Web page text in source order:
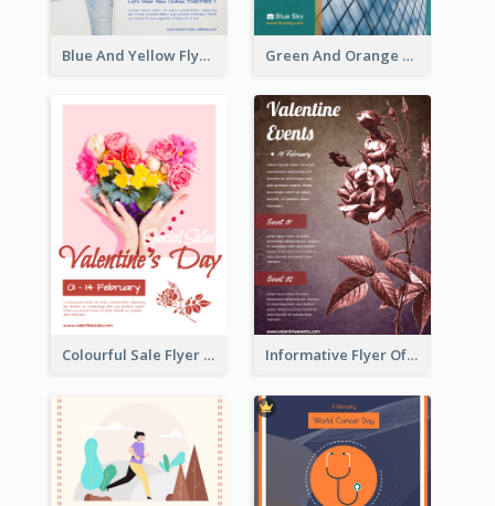
Blue And Yellow Flyer For Children Clothes Green And Orange Flyer Of Opening Ceremony
Colourful Sale Flyer Of Valentine Day With Photo Informative Flyer Of Valentine Activities In Dark Colour Tone